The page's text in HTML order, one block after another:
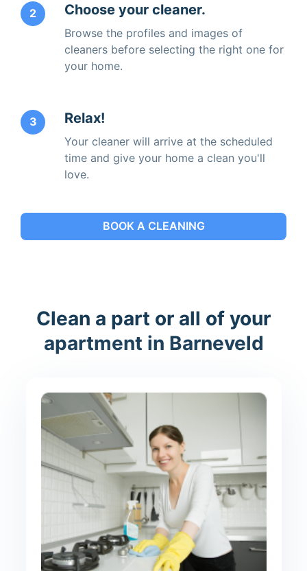
2 Choose your cleaner.
Browse the profiles and images of
cleaners before selecting the right one for
your home.
3 Relax!
Your cleaner will arrive at the scheduled
time and give your home a clean you'll
love.
BOOK A CLEANING
Clean a part or all of your
apartment in Barneveld